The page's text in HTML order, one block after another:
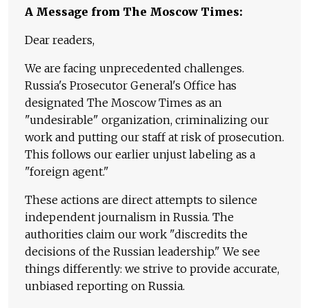
A Message from The Moscow Times:
Dear readers,
We are facing unprecedented challenges.
Russia's Prosecutor General's Office has
designated The Moscow Times as an
"undesirable" organization, criminalizing our
work and putting our staff at risk of prosecution.
This follows our earlier unjust labeling as a
"foreign agent."
These actions are direct attempts to silence
independent journalism in Russia. The
authorities claim our work "discredits the
decisions of the Russian leadership." We see
things differently: we strive to provide accurate,
unbiased reporting on Russia.